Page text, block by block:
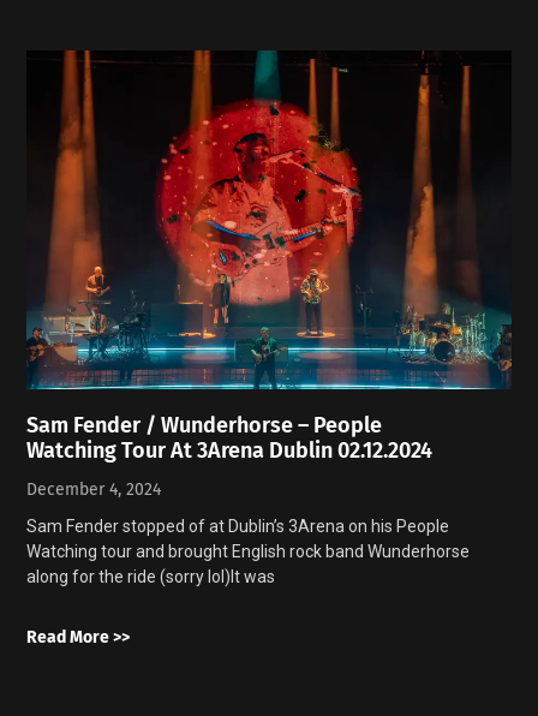
Sam Fender / Wunderhorse – People
Watching Tour At 3Arena Dublin 02.12.2024
December 4, 2024
Sam Fender stopped of at Dublin’s 3Arena on his People
Watching tour and brought English rock band Wunderhorse
along for the ride (sorry lol)It was
Read More >>